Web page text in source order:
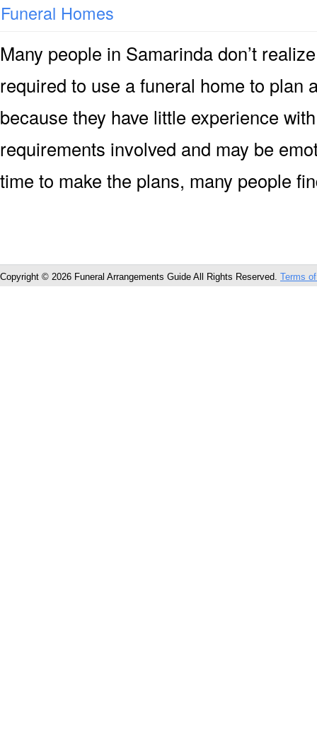
Funeral Homes
Many people in Samarinda don’t
required to use a funeral home to plan
because they have little experience
requirements involved and may be
time to make the plans, many people
Copyright © 2026 Funeral Arrangements Guide All Rights Reserved. Terms